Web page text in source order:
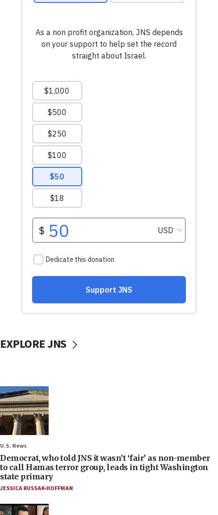
EXPLORE JNS
U.S. News
Democrat, who told JNS it wasn’t ‘fair’ as non-member
to call Hamas terror group, leads in tight Washington
state primary
JESSICA RUSSAK-HOFFMAN